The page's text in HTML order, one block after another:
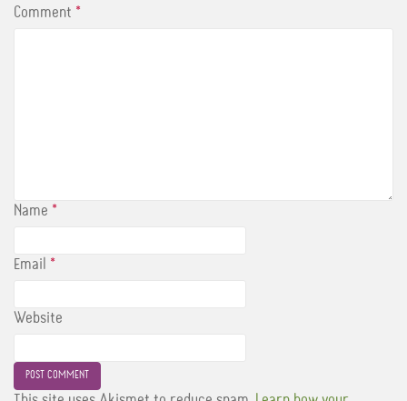
Comment *
Name *
Email *
Website